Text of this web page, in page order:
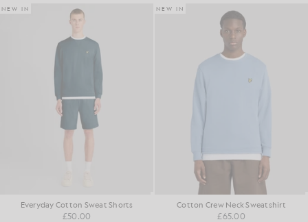
NEW IN
Everyday Cotton Sweat Shorts
£50.00
NEW IN
Cotton Crew Neck Sweatshirt
£65.00